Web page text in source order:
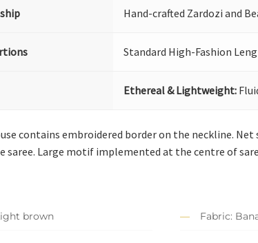
Hand-crafted Zardozi and
Standard High-Fashion
Ethereal & Lightweight:
contains embroidered border on the neckline.
saree. Large motif implemented at the centre of
brown Fabric: